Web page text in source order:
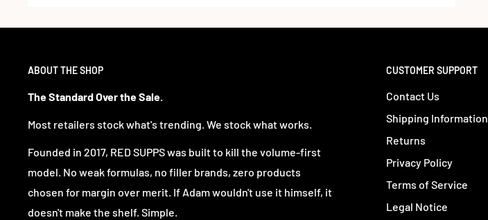
combined with other supplements without affecting taste.
Why choose Evogen Glutamine?
Because sometimes simple is exactly what you want.
Evogen keeps this formula focused on one ingredient only— L-Glutamine—in a
clean powder format that is easy to use and easy to stack. Whether you add it to
ABOUT THE SHOP
The Standard Over the Sale.
Most retailers stock what's trending. We stock what works.
Founded in 2017, RED SUPPS was built to kill the volume-first
model. No weak formulas, no filler brands, zero products
chosen for margin over merit. If Adam wouldn't use it himself, it
doesn't make the shelf. Simple.
CUSTOMER SUPPORT
Contact Us
Shipping Information
Returns
Privacy Policy
Terms of Service
Legal Notice